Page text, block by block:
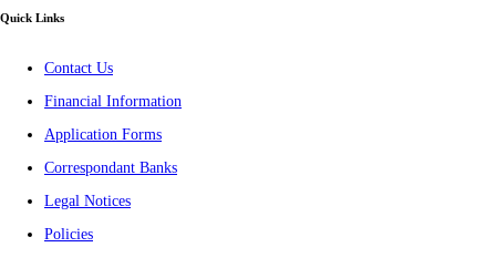
Quick Links
Contact Us
Financial Information
Application Forms
Correspondant Banks
Legal Notices
Policies